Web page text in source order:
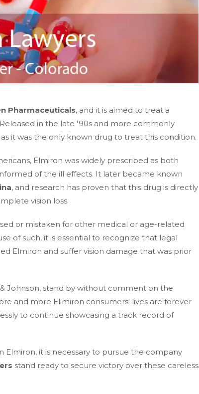
Pharmaceuticals, and it is aimed to treat a
in the late '90s and more commonly
it was the only known drug to treat this condition.
Elmiron was widely prescribed as both
of the ill effects. It later became known
, and research has proven that this drug is directly
vision loss.
or mistaken for other medical or age-related
of such, it is essential to recognize that legal
Elmiron and suffer vision damage that was prior
Johnson, stand by without comment on the
and more Elimiron consumers' lives are forever
to continue showcasing a track record of
Elmiron, it is necessary to pursue the company
stand ready to secure victory over these careless